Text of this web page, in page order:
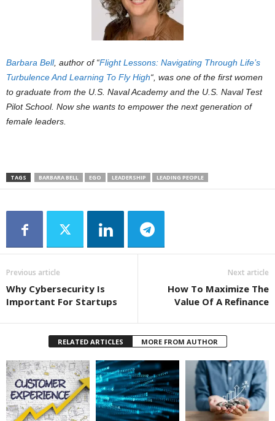
Barbara Bell, author of “Flight Lessons: Navigating Through Life’s
Turbulence And Learning To Fly High“, was one of the first women
to graduate from the U.S. Naval Academy and the U.S. Naval Test
Pilot School. Now she wants to empower the next generation of
female leaders.
TAGS BARBARA BELL EGO LEADERSHIP LEADING PEOPLE
Previous article
Why Cybersecurity Is
Important For Startups
Next article
How To Maximize The
Value Of A Refinance
RELATED ARTICLES MORE FROM AUTHOR